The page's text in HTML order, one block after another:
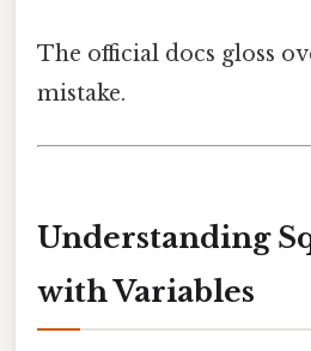
The official docs gloss
mistake.
Understanding
with Variables